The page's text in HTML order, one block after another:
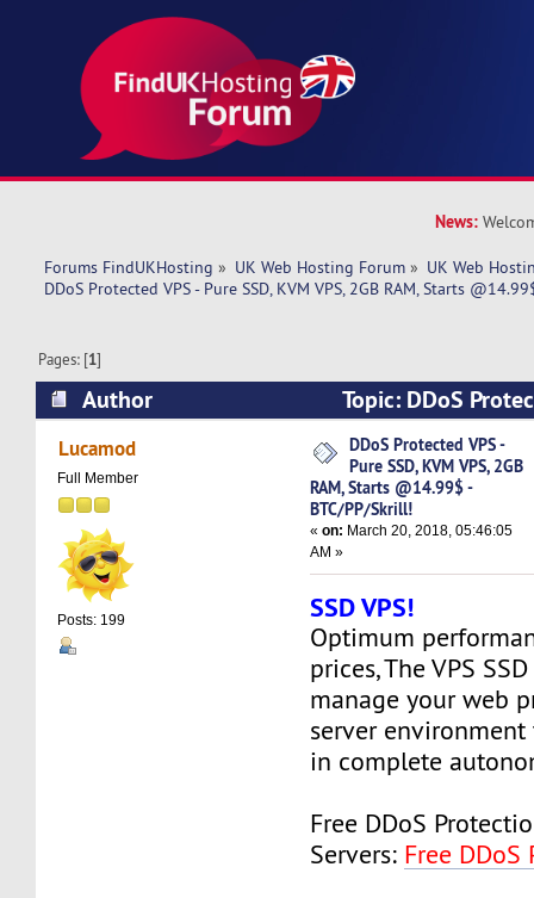
News:
Forums FindUKHosting » UK Web Hosting Forum » UK Web
DDoS Protected VPS - Pure SSD, KVM VPS, 2GB RAM, Starts
Pages: [1]
Author
Topic: DDoS
KVM VPS, 2GB RAM, Starts @14.99$ - BTC/
times)
Lucamod
Full Member
Posts: 199
DDoS Protected VPS -
Pure SSD, KVM VPS, 2GB
RAM, Starts @14.99$ -
BTC/PP/Skrill!
«on: March 20, 2018, 05:46:05
AM »
SSD VPS!
Optimum
prices, The VPS
manage your web
server
in complete
Free DDoS
Servers: Free